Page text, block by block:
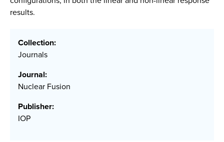
results.
Collection:
Journals
Journal:
Nuclear Fusion
Publisher:
IOP